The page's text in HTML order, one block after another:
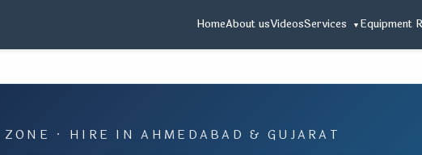
HomeAbout usVideosServices Equipment
ZONE · HIRE IN AHMEDABAD & GUJARAT